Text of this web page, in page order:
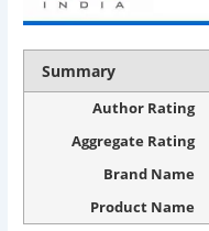
Summary
Author Rating
Aggregate Rating
Brand Name
Product Name